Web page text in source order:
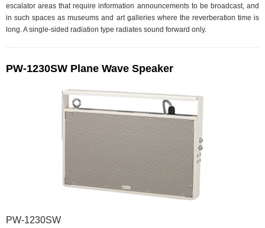
escalator areas that require information announcements to be broadcast, and
in such spaces as museums and art galleries where the reverberation time is
long. A single-sided radiation type radiates sound forward only.
PW-1230SW Plane Wave Speaker
PW-1230SW